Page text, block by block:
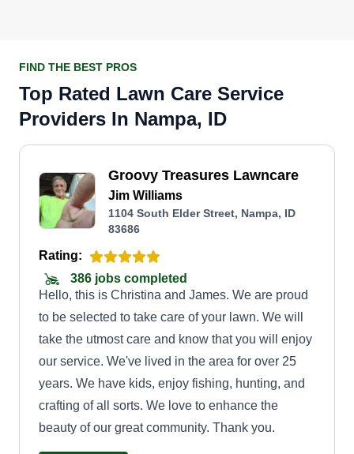
FIND THE BEST PROS
Top Rated Lawn Care Service
Providers In Nampa, ID
Groovy Treasures Lawncare
Jim Williams
1104 South Elder Street, Nampa, ID
83686
Rating:
386 jobs completed
Hello, this is Christina and James. We are proud
to be selected to take care of your lawn. We will
take the utmost care and know that you will enjoy
our service. We've lived in the area for over 25
years. We have kids, enjoy fishing, hunting, and
crafting of all sorts. We love to enhance the
beauty of our great community. Thank you.